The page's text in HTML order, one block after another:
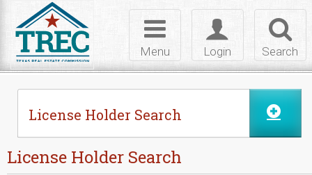
Search
Toggle
login
Login
Toggle
navigation
Menu
License Holder Search
License Holder Search